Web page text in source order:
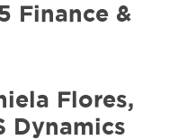
Finance &
Flores,
Dynamics